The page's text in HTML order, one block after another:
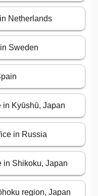
Netherlands
Sweden
in Kyūshū, Japan
in Russia
in Shikoku, Japan
region, Japan